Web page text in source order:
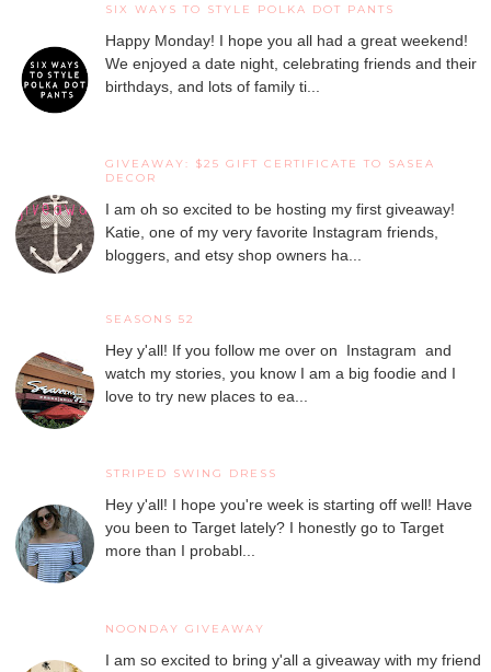
SIX WAYS TO STYLE POLKA DOT PANTS
Happy Monday! I hope you all had a great weekend!
We enjoyed a date night, celebrating friends and their
birthdays, and lots of family ti...
GIVEAWAY: $25 GIFT CERTIFICATE TO SASEA
DECOR
I am oh so excited to be hosting my first giveaway!
Katie, one of my very favorite Instagram friends,
bloggers, and etsy shop owners ha...
SEASONS 52
Hey y'all! If you follow me over on Instagram and
watch my stories, you know I am a big foodie and I
love to try new places to ea...
STRIPED SWING DRESS
Hey y'all! I hope you're week is starting off well! Have
you been to Target lately? I honestly go to Target
more than I probabl...
NOONDAY GIVEAWAY
I am so excited to bring y'all a giveaway with my friend